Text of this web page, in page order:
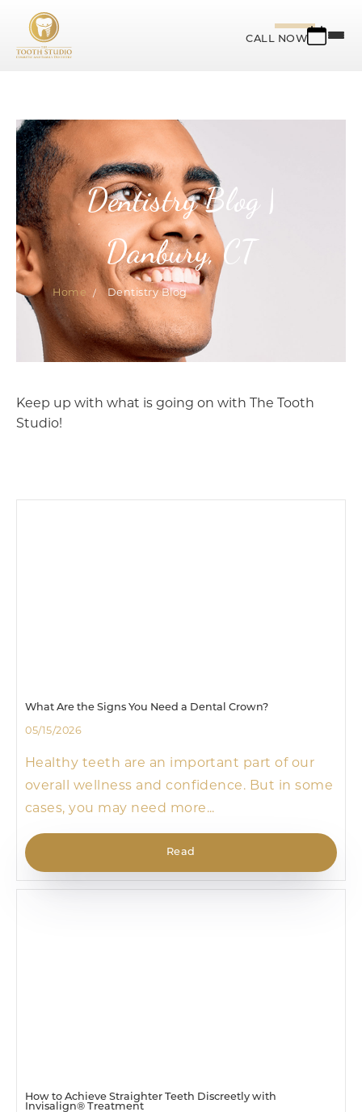
CALL NOW
Dentistry Blog |
Danbury, CT
Home Dentistry Blog
Keep up with what is going on with The Tooth
Studio!
What Are the Signs You Need a Dental Crown?
05/15/2026
Healthy teeth are an important part of our
overall wellness and confidence. But in some
cases, you may need more...
Read
How to Achieve Straighter Teeth Discreetly with
Invisalign® Treatment